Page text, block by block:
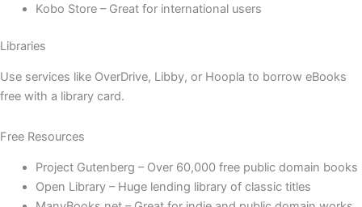
Kobo Store – Great for international users
Libraries
Use services like OverDrive, Libby, or Hoopla to borrow eBooks
free with a library card.
Free Resources
Project Gutenberg – Over 60,000 free public domain books
Open Library – Huge lending library of classic titles